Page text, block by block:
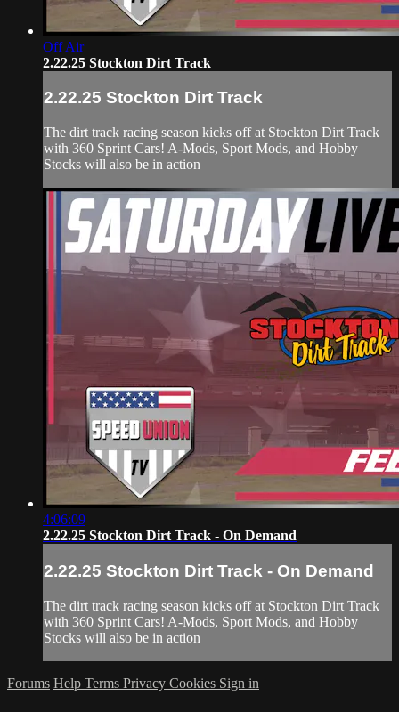
Off Air
2.22.25 Stockton Dirt Track
2.22.25 Stockton Dirt Track
The dirt track racing season kicks off at Stockton Dirt Track
with 360 Sprint Cars! A-Mods, Sport Mods, and Hobby
Stocks will also be in action
4:06:09
2.22.25 Stockton Dirt Track - On Demand
2.22.25 Stockton Dirt Track - On Demand
The dirt track racing season kicks off at Stockton Dirt Track
with 360 Sprint Cars! A-Mods, Sport Mods, and Hobby
Stocks will also be in action
Forums Help Terms Privacy Cookies Sign in